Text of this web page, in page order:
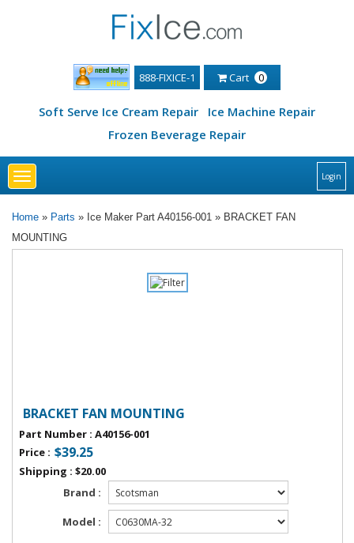
888-FIXICE-1 Cart 0
Soft Serve Ice Cream Repair
Ice Machine Repair
Frozen Beverage Repair
Toggle
navigation
Login
Home » Parts » Ice Maker Part A40156-001 » BRACKET FAN
MOUNTING
BRACKET FAN MOUNTING
Part Number : A40156-001
Price : $39.25
Shipping : $20.00
Brand :
Model :